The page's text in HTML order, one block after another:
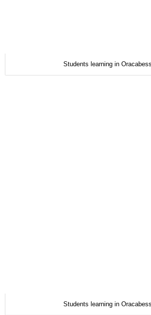
Students learning in
Students learning in